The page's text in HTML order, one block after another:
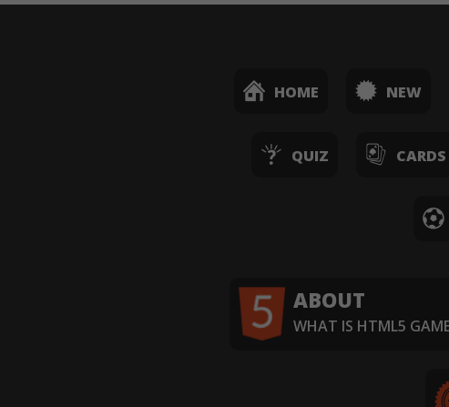
HOME NEW
QUIZ CARDS
ABOUT
WHAT IS HTML5